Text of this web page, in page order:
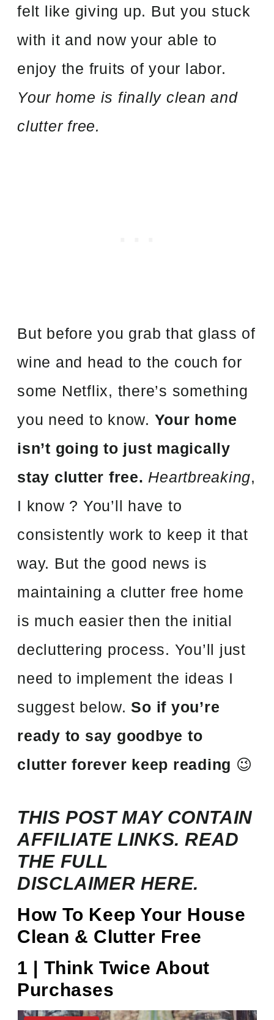
felt like giving up. But you stuck
with it and now your able to
enjoy the fruits of your labor.
Your home is finally clean and
clutter free.
But before you grab that glass of
wine and head to the couch for
some Netflix, there’s something
you need to know. Your home
isn’t going to just magically
stay clutter free. Heartbreaking,
I know ? You’ll have to
consistently work to keep it that
way. But the good news is
maintaining a clutter free home
is much easier then the initial
decluttering process. You’ll just
need to implement the ideas I
suggest below. So if you’re
ready to say goodbye to
clutter forever keep reading 😉
THIS POST MAY CONTAIN
AFFILIATE LINKS. READ
THE FULL
DISCLAIMER HERE.
How To Keep Your House
Clean & Clutter Free
1 | Think Twice About
Purchases